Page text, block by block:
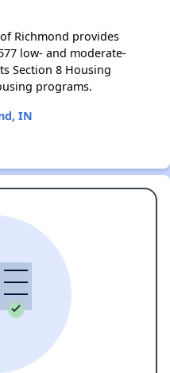
Richmond provides
low- and moderate-
Section 8 Housing
programs.
IN